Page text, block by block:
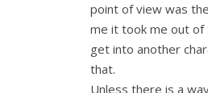
point of view was
me it took me out
get into another
that.
Unless there is a